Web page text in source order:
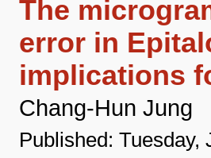
The
error in
implications
Chang-Hun Jung
Published: Tuesday,